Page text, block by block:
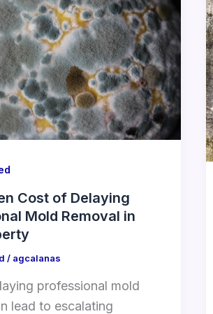
Cost of Delaying
Mold Removal in
/ agcalanas
professional mold
lead to escalating